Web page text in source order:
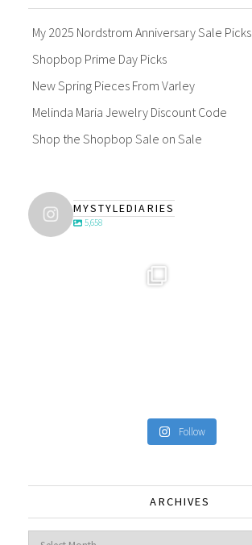
My 2025 Nordstrom Anniversary Sale Picks
Shopbop Prime Day Picks
New Spring Pieces From Varley
Melinda Maria Jewelry Discount Code
Shop the Shopbop Sale on Sale
MYSTYLEDIARIES
5,658
Follow
ARCHIVES
Archives